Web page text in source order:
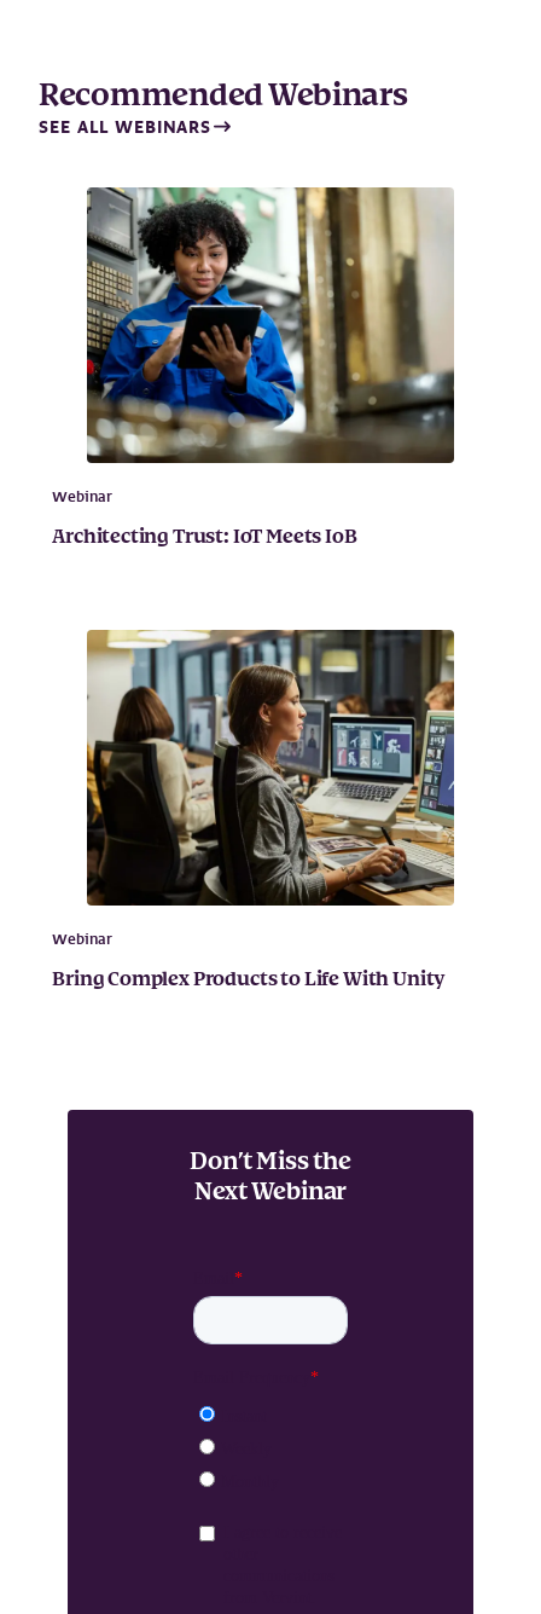
Recommended Webinars
SEE ALL WEBINARS
Webinar
Architecting Trust: IoT Meets IoB
Webinar
Bring Complex Products to Life With Unity
Don’t Miss the
Next Webinar